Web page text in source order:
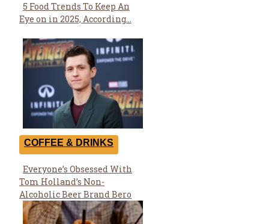
Section
Heading
5 Food Trends To Keep An
Eye on in 2025, According...
COFFEE & DRINKS
Section
Heading
Everyone’s Obsessed With
Tom Holland’s Non-
Alcoholic Beer Brand Bero